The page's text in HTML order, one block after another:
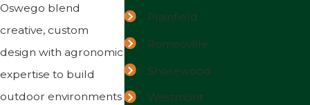
Oswego blend
creative, custom
design with agronomic
expertise to build
outdoor environments
Plainfield
Romeoville
Shorewood
Westmont